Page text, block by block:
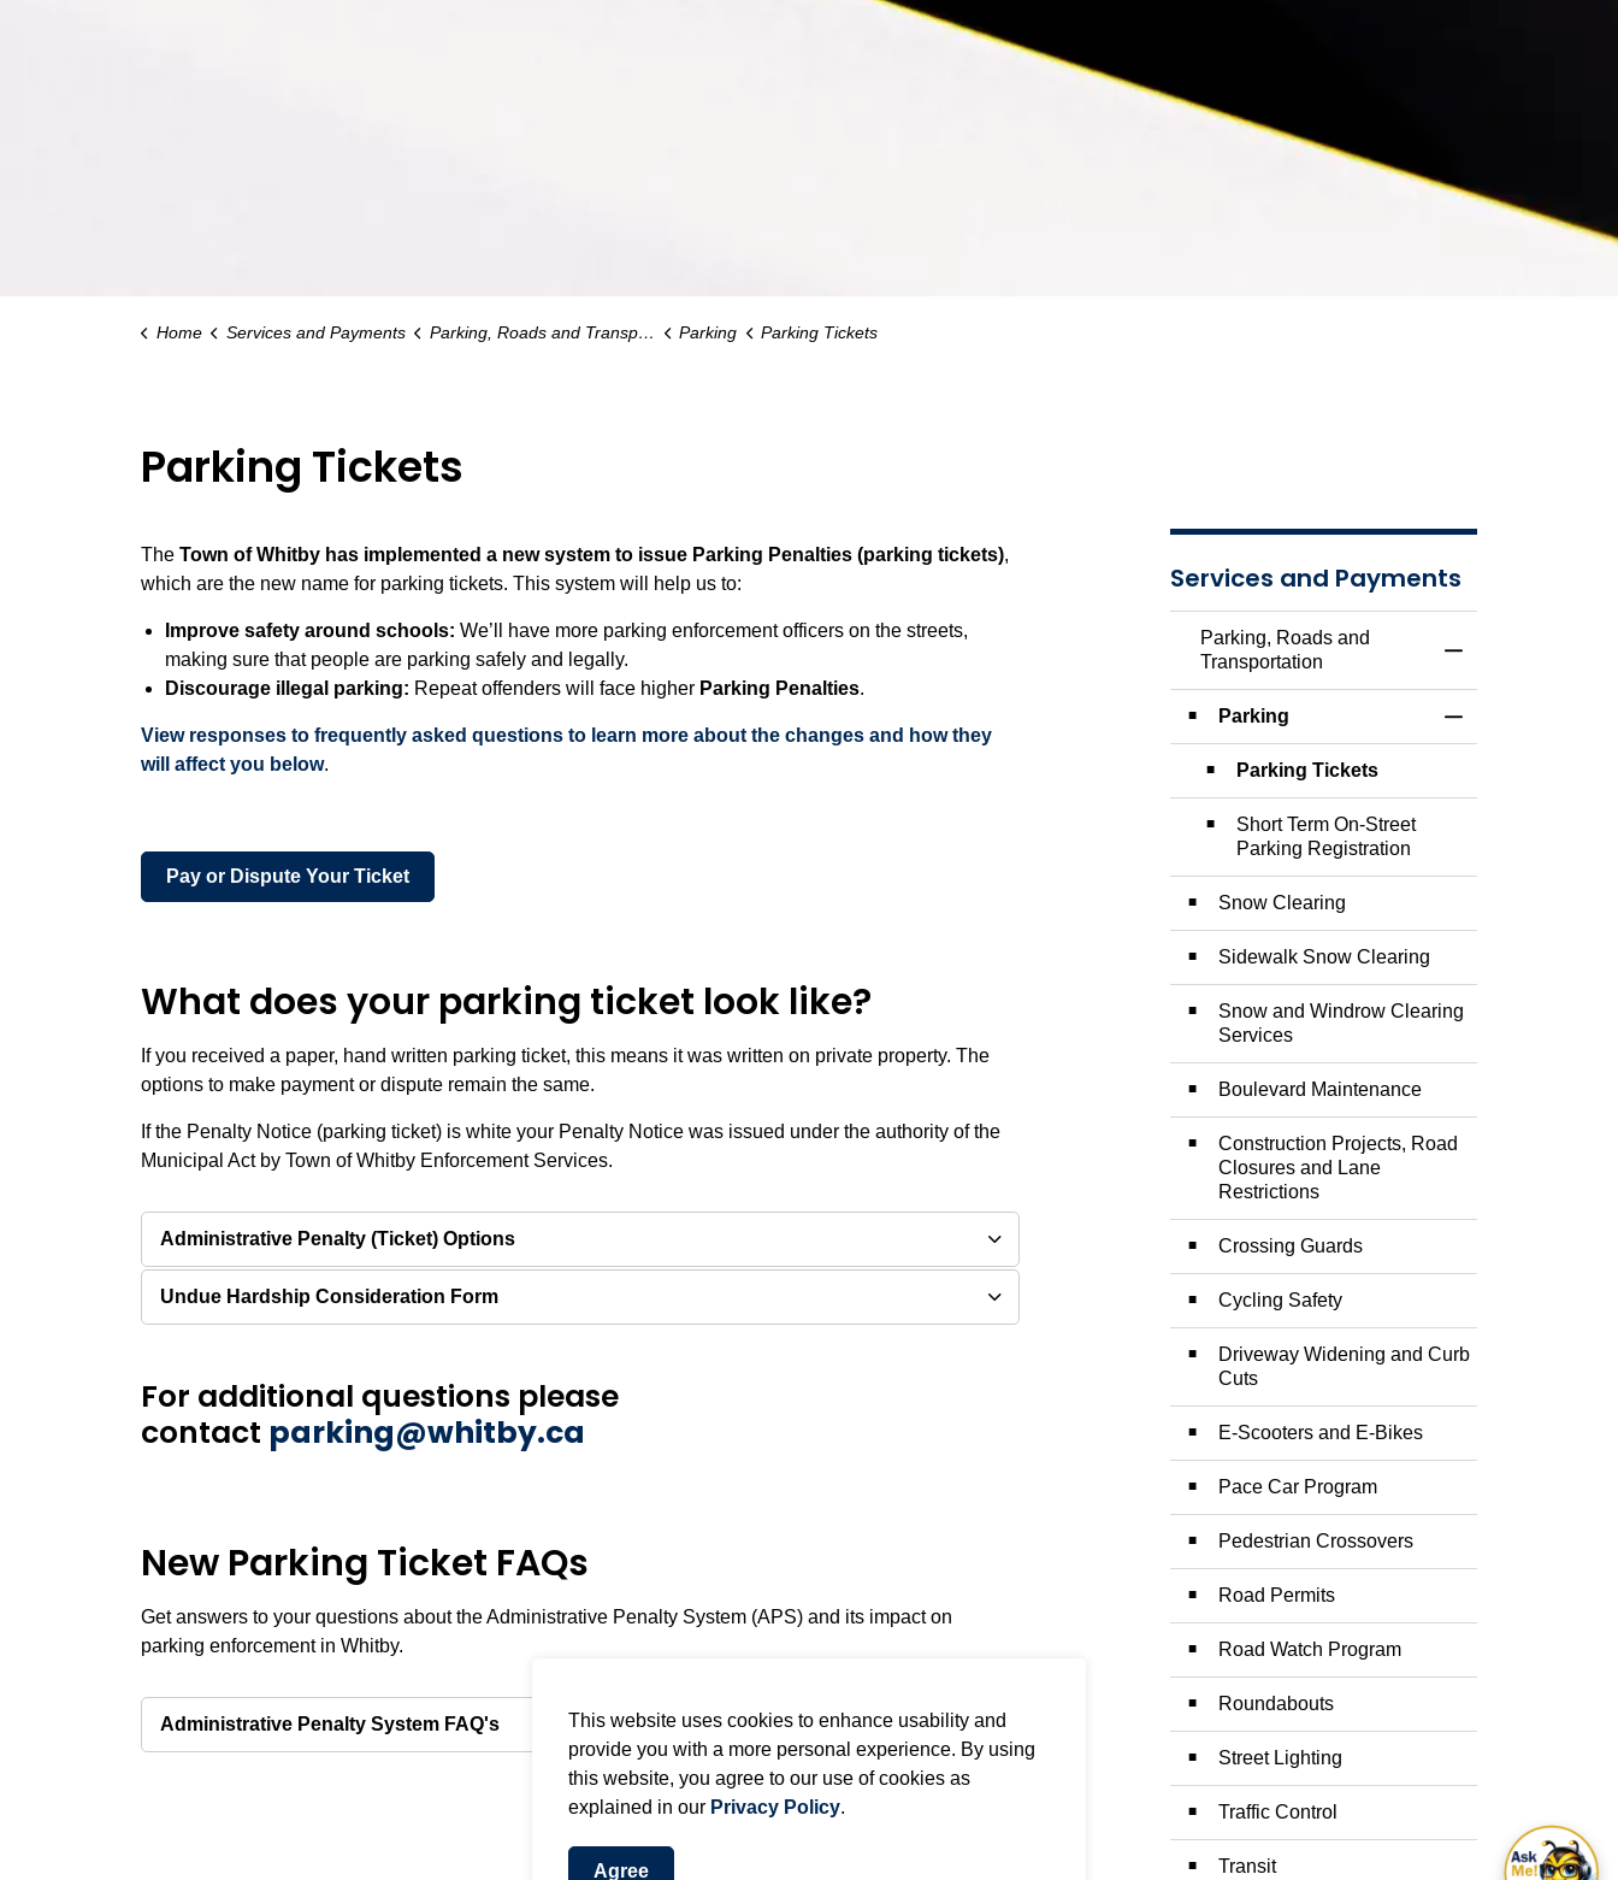
This website uses cookies to enhance usability and
provide you with a more personal experience. By using
this website, you agree to our use of cookies as
explained in our Privacy Policy.
Agree
Home Services and Payments Parking, Roads and Transportation Parking Parking Tickets
Parking Tickets
The Town of Whitby has implemented a new system to issue Parking Penalties (parking tickets),
which are the new name for parking tickets. This system will help us to:
Improve safety around schools: We’ll have more parking enforcement officers on the streets,
making sure that people are parking safely and legally.
Discourage illegal parking: Repeat offenders will face higher Parking Penalties.
View responses to frequently asked questions to learn more about the changes and how they
will affect you below.
Pay or Dispute Your Ticket
What does your parking ticket look like?
If you received a paper, hand written parking ticket, this means it was written on private property. The
options to make payment or dispute remain the same.
If the Penalty Notice (parking ticket) is white your Penalty Notice was issued under the authority of the
Municipal Act by Town of Whitby Enforcement Services.
Administrative Penalty (Ticket) Options
Undue Hardship Consideration Form
For additional questions please
contact parking@whitby.ca
New Parking Ticket FAQs
Get answers to your questions about the Administrative Penalty System (APS) and its impact on
parking enforcement in Whitby.
Administrative Penalty System FAQ's
Services and Payments
Parking, Roads and
Transportation
Parking
Parking Tickets
Short Term On-Street
Parking Registration
Snow Clearing
Sidewalk Snow Clearing
Snow and Windrow Clearing
Services
Boulevard Maintenance
Construction Projects, Road
Closures and Lane
Restrictions
Crossing Guards
Cycling Safety
Driveway Widening and Curb
Cuts
E-Scooters and E-Bikes
Pace Car Program
Pedestrian Crossovers
Road Permits
Road Watch Program
Roundabouts
Street Lighting
Traffic Control
Transit